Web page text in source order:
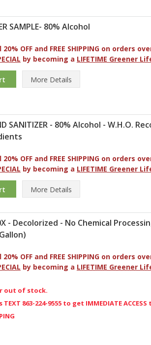
SAMPLE- 80% Alcohol
OFF and FREE SHIPPING on orders
by becoming a LIFETIME Greener
More Details
SANITIZER - 80% Alcohol - W.H.O.
OFF and FREE SHIPPING on orders
by becoming a LIFETIME Greener
More Details
- Decolorized - No Chemical
OFF and FREE SHIPPING on orders
by becoming a LIFETIME Greener
out of stock.
863-224-9555 to get IMMEDIATE ACCESS